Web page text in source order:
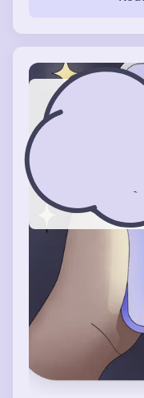
started to cry